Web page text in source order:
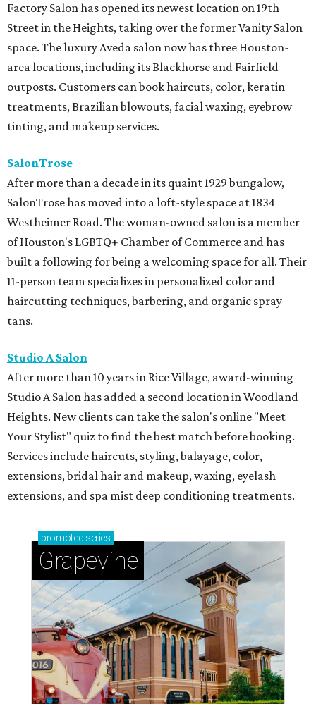
Factory Salon has opened its newest location on 19th
Street in the Heights, taking over the former Vanity Salon
space. The luxury Aveda salon now has three Houston-
area locations, including its Blackhorse and Fairfield
outposts. Customers can book haircuts, color, keratin
treatments, Brazilian blowouts, facial waxing, eyebrow
tinting, and makeup services.
SalonTrose
After more than a decade in its quaint 1929 bungalow,
SalonTrose has moved into a loft-style space at 1834
Westheimer Road. The woman-owned salon is a member
of Houston's LGBTQ+ Chamber of Commerce and has
built a following for being a welcoming space for all. Their
11-person team specializes in personalized color and
haircutting techniques, barbering, and organic spray
tans.
Studio A Salon
After more than 10 years in Rice Village, award-winning
Studio A Salon has added a second location in Woodland
Heights. New clients can take the salon's online "Meet
Your Stylist" quiz to find the best match before booking.
Services include haircuts, styling, balayage, color,
extensions, bridal hair and makeup, waxing, eyelash
extensions, and spa mist deep conditioning treatments.
promoted series
Grapevine